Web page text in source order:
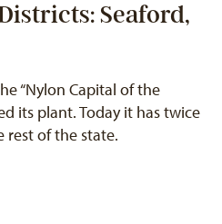
Seaford,
“Nylon Capital of the
its plant. Today it has twice
rest of the state.